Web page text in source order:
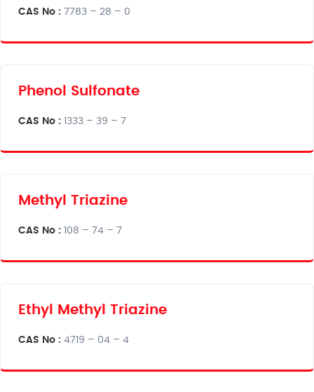
CAS No : 7783 – 28 – 0
Phenol Sulfonate
CAS No : 1333 – 39 – 7
Methyl Triazine
CAS No : 108 – 74 – 7
Ethyl Methyl Triazine
CAS No : 4719 – 04 – 4